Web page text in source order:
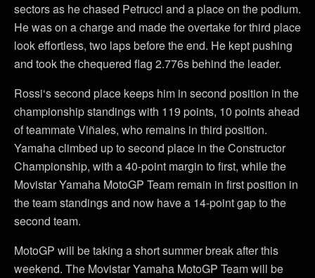
sectors as he chased Petrucci and a place on the podium.
He was on a charge and made the overtake for third place
look effortless, two laps before the end. He kept pushing
and took the chequered flag 2.776s behind the leader.
Rossi‘s second place keeps him in second position in the
championship standings with 119 points, 10 points ahead
of teammate Viñales, who remains in third position.
Yamaha climbed up to second place in the Constructor
Championship, with a 40-point margin to first, while the
Movistar Yamaha MotoGP Team remain in first position in
the team standings and now have a 14-point gap to the
second team.
MotoGP will be taking a short summer break after this
weekend. The Movistar Yamaha MotoGP Team will be